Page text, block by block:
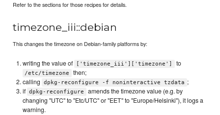
Refer to the sections for those recipes for details.
timezone_iii::debian
This changes the timezone on Debian-family platforms by:
writing the value of ['timezone_iii']['timezone'] to
/etc/timezone
then;
calling
dpkg-reconfigure -f noninteractive tzdata ;
if dpkg-reconfigure
amends the timezone value (e.g. by
changing "UTC" to "Etc/UTC" or "EET" to "Europe/Helsinki"), it logs a
warning.